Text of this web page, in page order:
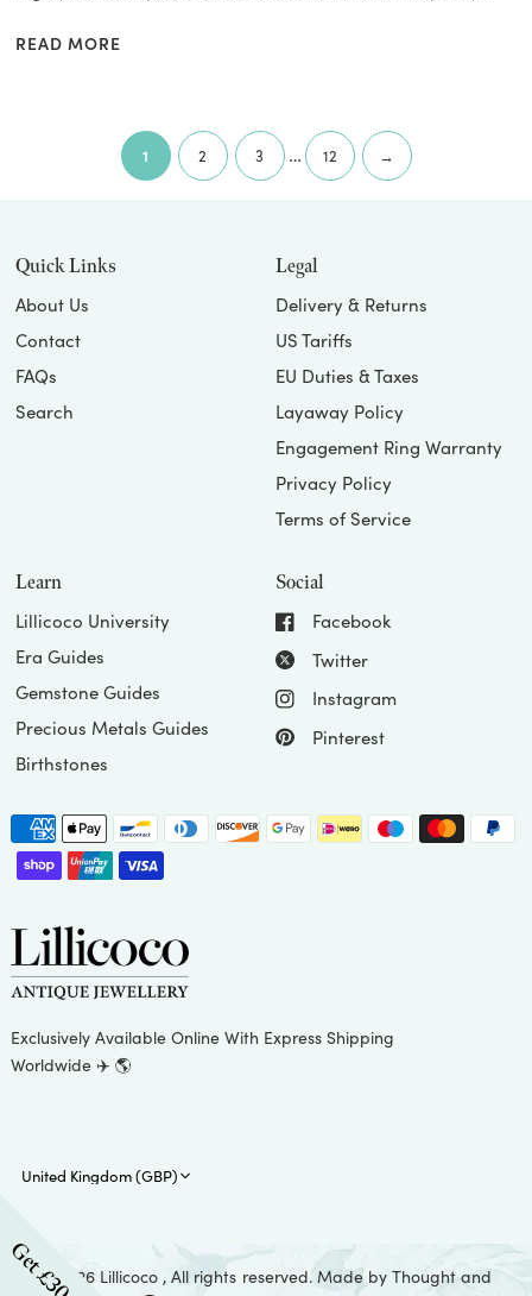
READ MORE
1 2 3 Page
… 12 →Next page
Quick Links
About Us
Contact
FAQs
Search
Legal
Delivery & Returns
US Tariffs
EU Duties & Taxes
Layaway Policy
Engagement Ring Warranty
Privacy Policy
Terms of Service
Learn
Lillicoco University
Era Guides
Gemstone Guides
Precious Metals Guides
Birthstones
Social
Facebook
Twitter
Instagram
Pinterest
Exclusively Available Online With Express Shipping
Worldwide ✈️ 🌎
Update
© 2026 Lillicoco , All rights reserved. Made by Thought and